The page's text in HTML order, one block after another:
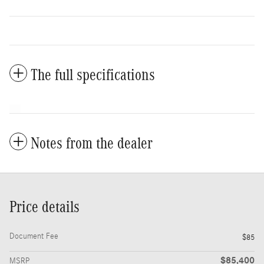
The full specifications
Notes from the dealer
Price details
Document Fee $85
MSRP $85,400